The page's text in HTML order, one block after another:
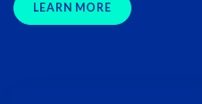
LEARN MORE